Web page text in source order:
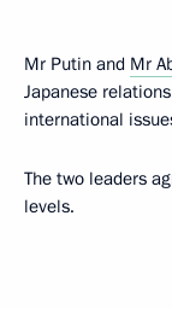
Mr Putin and Mr
Japanese
international
The two leaders
levels.